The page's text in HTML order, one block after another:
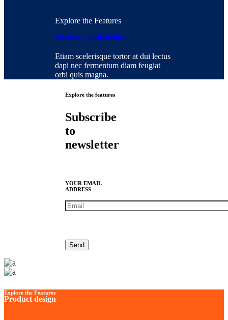
Explore the Features
General Contracting
Etiam scelerisque tortor at dui lectus
dapi nec fermentum diam feugiat
orbi quis magna.
Explore the features
Subscribe
to
newsletter
YOUR EMAIL
ADDRESS
Send
Explore the Features
Product design